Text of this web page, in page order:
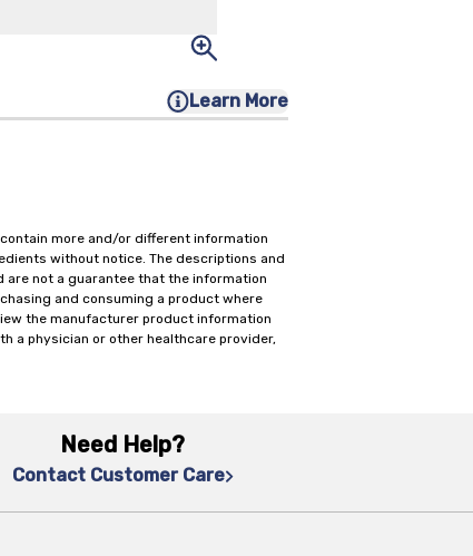
Learn More
more and/or different information
without notice. The descriptions and
not a guarantee that the information
and consuming a product where
the manufacturer product information
a physician or other healthcare provider,
Need Help?
Contact Customer Care